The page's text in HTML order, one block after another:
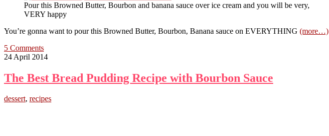
Pour this Browned Butter, Bourbon and banana sauce over ice cream and you will be very,
VERY happy
You’re gonna want to pour this Browned Butter, Bourbon, Banana sauce on EVERYTHING (more…)
5 Comments
24 April 2014
The Best Bread Pudding Recipe with Bourbon Sauce
dessert, recipes